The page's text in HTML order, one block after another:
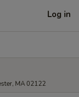
Log in
MA 02122